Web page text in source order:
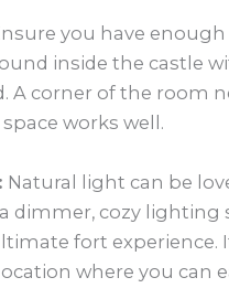
you have
inside the castle
A corner of the room
works well.
Natural light can be
dimmer, cozy lighting
fort experience.
where you can